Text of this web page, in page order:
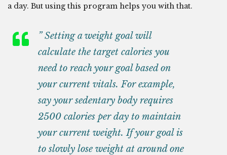
a day. But using this program helps you with that.
” Setting a weight goal will
calculate the target calories you
need to reach your goal based on
your current vitals. For example,
say your sedentary body requires
2500 calories per day to maintain
your current weight. If your goal is
to slowly lose weight at around one